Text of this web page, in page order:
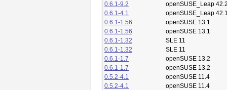
0.6.1-9.2
openSUSE_Leap
0.6.1-4.1
openSUSE_Leap
0.6.1-1.56
openSUSE 13.1
0.6.1-1.56
openSUSE 13.1
0.6.1-1.32
SLE 11
0.6.1-1.32
SLE 11
0.6.1-1.7
openSUSE 13.2
0.6.1-1.7
openSUSE 13.2
0.5.2-4.1
openSUSE 11.4
0.5.2-4.1
openSUSE 11.4